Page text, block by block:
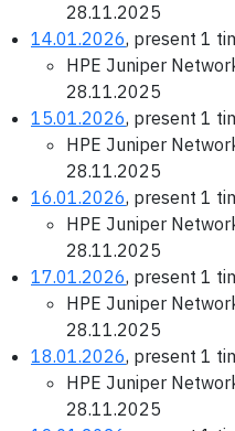
28.11.2025
14.01.2026, present 1
HPE Juniper
28.11.2025
15.01.2026, present 1
HPE Juniper
28.11.2025
16.01.2026, present 1
HPE Juniper
28.11.2025
17.01.2026, present 1
HPE Juniper
28.11.2025
18.01.2026, present 1
HPE Juniper
28.11.2025